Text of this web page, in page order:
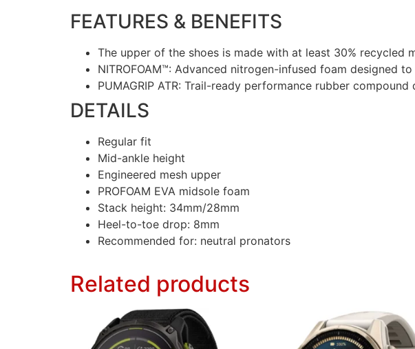
FEATURES & BENEFITS
The upper of the shoes is made with at least 30% recycled
NITROFOAM™: Advanced nitrogen-infused foam designed
PUMAGRIP ATR: Trail-ready performance rubber
DETAILS
Regular fit
Mid-ankle height
Engineered mesh upper
PROFOAM EVA midsole foam
Stack height: 34mm/28mm
Heel-to-toe drop: 8mm
Recommended for: neutral pronators
Related products